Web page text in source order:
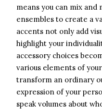
means you can mix
ensembles to create a
accents not only add
highlight your
accessory choices
various elements of
transform an ordinary
expression of your
speak volumes about